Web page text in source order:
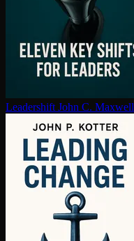
Leadershift John C. Maxwell